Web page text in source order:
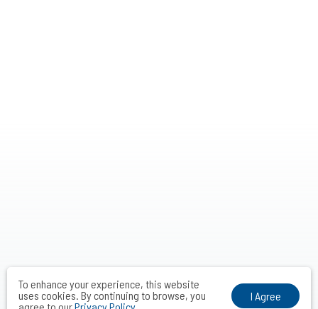
To enhance your experience, this website
uses cookies. By continuing to browse, you
I Agree